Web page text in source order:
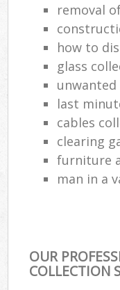
removal
how to
glass
unwanted
last
cables
clearing
furniture
man in a
OUR
COLLECTION